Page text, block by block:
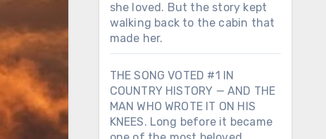
she loved. But the story kept
walking back to the cabin that
made her.
THE SONG VOTED #1 IN
COUNTRY HISTORY — AND THE
MAN WHO WROTE IT ON HIS
KNEES. Long before it became